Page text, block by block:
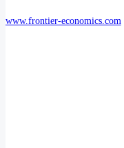
www.frontier-economics.com